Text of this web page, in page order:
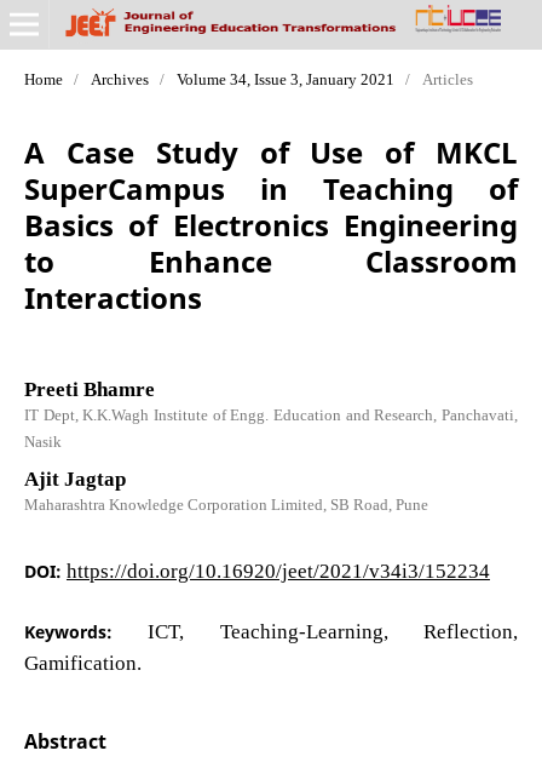
Home / Archives / Volume 34, Issue 3, January 2021 / Articles
A Case Study of Use of MKCL
SuperCampus in Teaching of
Basics of Electronics Engineering
to Enhance Classroom
Interactions
Preeti Bhamre
IT Dept, K.K.Wagh Institute of Engg. Education and Research, Panchavati,
Nasik
Ajit Jagtap
Maharashtra Knowledge Corporation Limited, SB Road, Pune
DOI: https://doi.org/10.16920/jeet/2021/v34i3/152234
Keywords:ICT, Teaching-Learning, Reflection,
Gamification.
Abstract